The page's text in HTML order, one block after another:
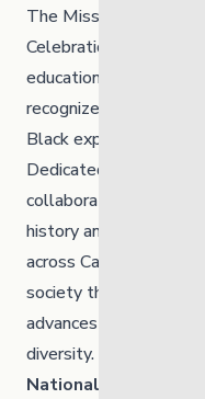
The Mission of the
Celebration
educational
recognizes, and
Black experiences
Dedicated to
collaborating with
history and the
across Canada,
society that embraces,
advances the benefits
diversity.
National Film Board